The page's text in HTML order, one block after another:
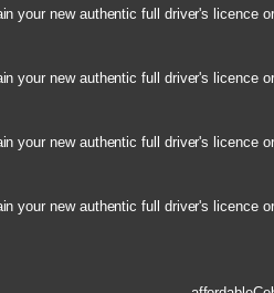
your new authentic full driver's licence
your new authentic full driver's licence
your new authentic full driver's licence
your new authentic full driver's licence